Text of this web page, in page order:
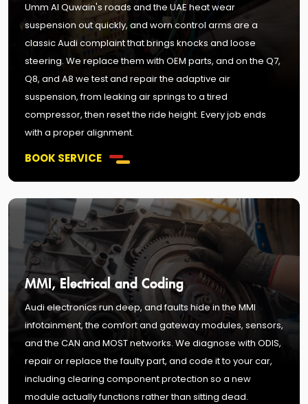
Umm Al Quwain's roads and the UAE heat wear
suspension out quickly, and worn control arms are a
classic Audi complaint that brings knocks and loose
steering. We replace them with OEM parts, and on the Q7,
Q8, and A8 we test and repair the adaptive air
suspension, from leaking air springs to a tired
compressor, then reset the ride height. Every job ends
with a proper alignment.
BOOK SERVICE
MMI, Electrical and Coding
Audi electronics run deep, and faults hide in the MMI
infotainment, the comfort and gateway modules, sensors,
and the CAN and MOST networks. We diagnose with ODIS,
repair or replace the faulty part, and code it to your car,
including clearing component protection so a new
module actually functions rather than sitting dead.